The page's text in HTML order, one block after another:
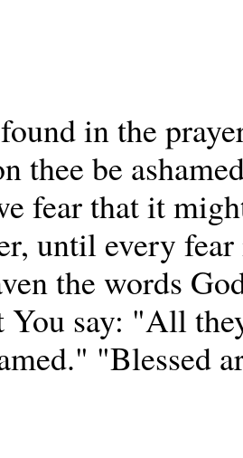
in the
thee be
fear that it
until every
the words
You say: "All
"Blessed